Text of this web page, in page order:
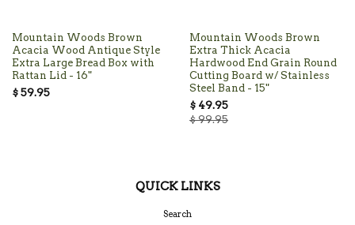
Mountain Woods Brown
Acacia Wood Antique Style
Extra Large Bread Box with
Rattan Lid - 16"
$ 59.95
Mountain Woods Brown
Extra Thick Acacia
Hardwood End Grain Round
Cutting Board w/ Stainless
Steel Band - 15"
$ 49.95
$ 99.95
QUICK LINKS
Search